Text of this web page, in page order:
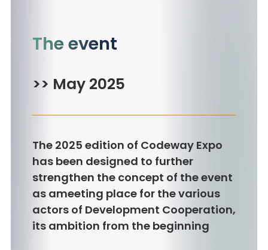
The event
>> May 2025
The 2025 edition of Codeway Expo
has been designed to further
strengthen the concept of the event
as ameeting place for the various
actors of Development Cooperation,
its ambition from the beginning